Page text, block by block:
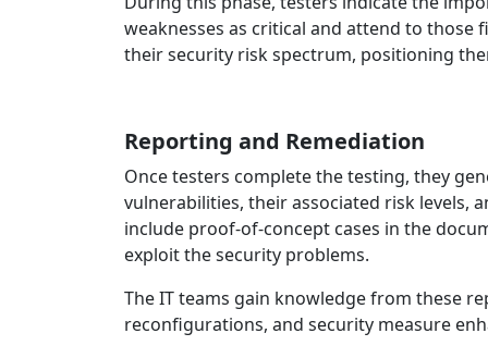
weaknesses as critical and attend to
their security risk spectrum, positioning
Reporting and Remediation
Once testers complete the testing, they
vulnerabilities, their associated risk levels,
include proof‑of‑concept cases in the
exploit the security problems.
The IT teams gain knowledge from these
reconfigurations, and security measure